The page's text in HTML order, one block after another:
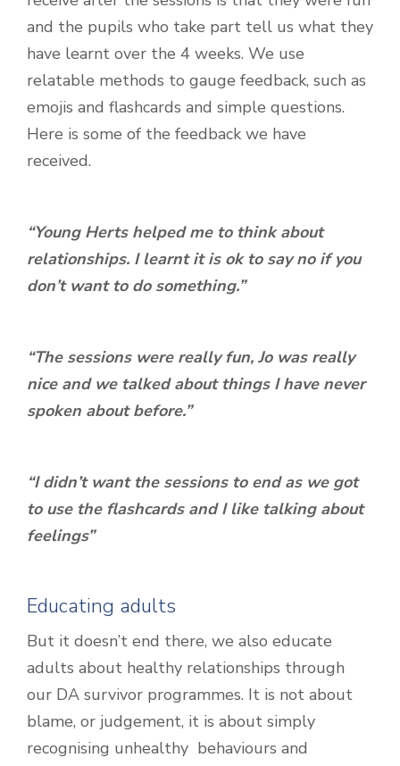
and the pupils who take part tell us what they
have learnt over the 4 weeks. We use
relatable methods to gauge feedback, such as
emojis and flashcards and simple questions.
Here is some of the feedback we have
received.
“Young Herts helped me to think about
relationships. I learnt it is ok to say no if you
don’t want to do something.”
“The sessions were really fun, Jo was really
nice and we talked about things I have never
spoken about before.”
“I didn’t want the sessions to end as we got
to use the flashcards and I like talking about
feelings”
Educating adults
But it doesn’t end there, we also educate
adults about healthy relationships through
our DA survivor programmes. It is not about
blame, or judgement, it is about simply
recognising unhealthy behaviours and